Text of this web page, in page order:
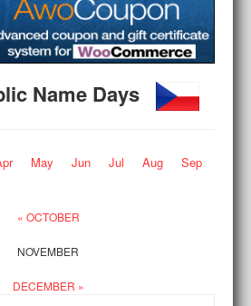
Name Days
May Jun Jul Aug
Sep
« OCTOBER
NOVEMBER
DECEMBER »